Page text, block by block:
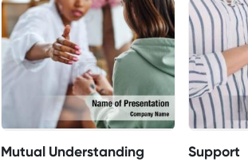
Mutual Understanding Support